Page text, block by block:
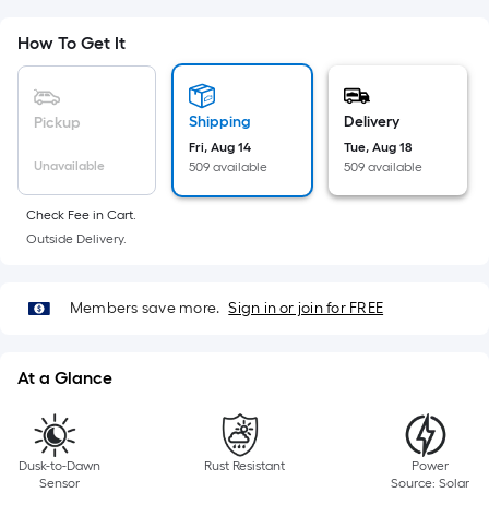
Sq.
Ft.
Per
Linear
Foot
pricing
is
length
roll.
linear
How To Get It
Pickup
Unavailable
Shipping
Fri, Aug 14
509 available
Delivery
Tue, Aug 18
509 available
Check Fee in Cart.
Outside Delivery.
Members save more. Sign in or join for FREE
At a Glance
Dusk-to-Dawn
Sensor
Rust Resistant
Power
Source: Solar